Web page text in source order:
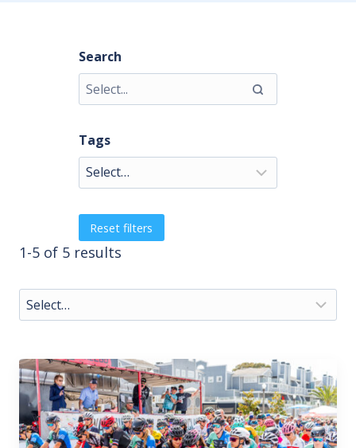
Search
Tags
Reset filters
1-5 of 5 results